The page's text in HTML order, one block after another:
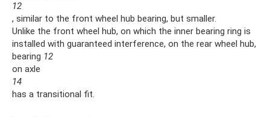
12
, similar to the front wheel hub bearing, but smaller.
Unlike the front wheel hub, on which the inner bearing ring is
installed with guaranteed interference, on the rear wheel hub,
bearing 12
on axle
14
has a transitional fit.